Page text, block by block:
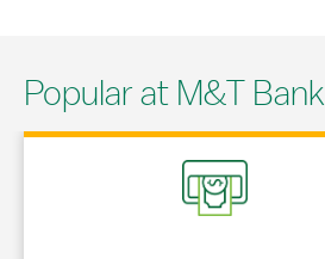
Popular at M&T Bank
Link Opens in New Tab